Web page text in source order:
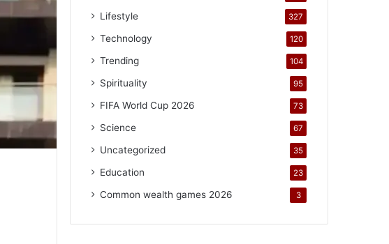
Lifestyle 327
Technology 120
Trending 104
Spirituality 95
FIFA World Cup 2026 73
Science 67
Uncategorized 35
Education 23
Common wealth games 2026 3